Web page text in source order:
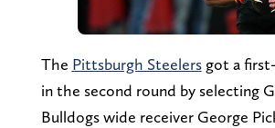
The Pittsburgh Steelersgot a
in the second round by selecting
Bulldogs wide receiver George